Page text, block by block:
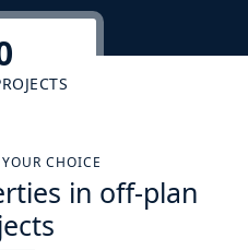
CHOICE
in off-plan